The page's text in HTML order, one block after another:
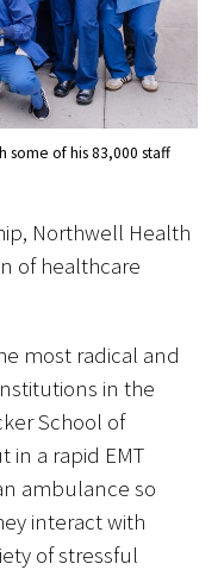
some of his 83,000 staff
Northwell Health
of healthcare
most radical and
in the
School of
in a rapid EMT
ambulance so
interact with
of stressful